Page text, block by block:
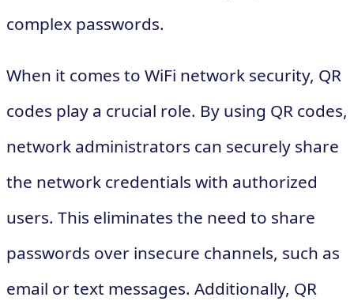
complex passwords.
When it comes to WiFi network security, QR
codes play a crucial role. By using QR codes,
network administrators can securely share
the network credentials with authorized
users. This eliminates the need to share
passwords over insecure channels, such as
email or text messages. Additionally, QR